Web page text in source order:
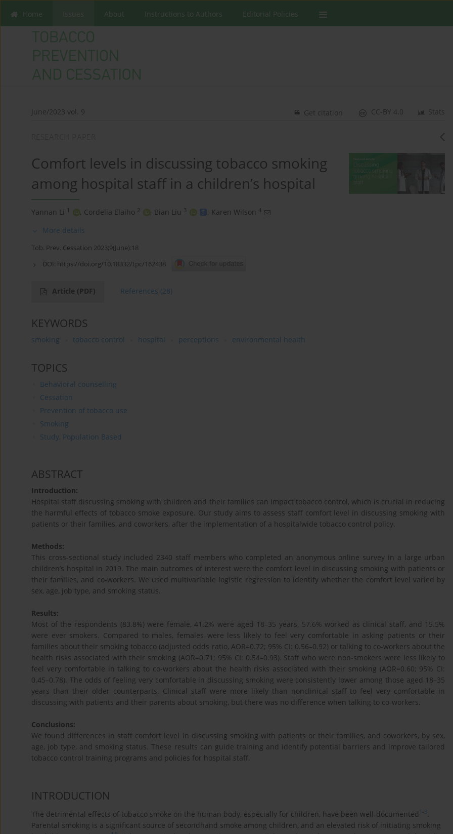
Home About Instructions to Authors Editorial Policies
June/2023 vol. 9 Stats
CC-BY 4.0
Get citation
Comfort levels in discussing tobacco smoking
among hospital staff in a children’s hospital
Yannan Li 1 , Cordelia Elaiho 2 , Bian Liu 3 , Karen Wilson 4
More details
Tob. Prev. Cessation 2023;9(June):18
DOI: https://doi.org/10.18332/tpc/162438
Article (PDF) References (28)
KEYWORDS
smoking tobacco control hospital perceptions environmental health
TOPICS
Behavioral counselling
Cessation
Prevention of tobacco use
Smoking
Study, Population Based
ABSTRACT
Introduction:
Hospital staff discussing smoking with children and their families can impact tobacco control, which is crucial in reducing
the harmful effects of tobacco smoke exposure. Our study aims to assess staff comfort level in discussing smoking with
patients or their families, and coworkers, after the implementation of a hospitalwide tobacco control policy.
Methods:
This cross-sectional study included 2340 staff members who completed an anonymous online survey in a large urban
children’s hospital in 2019. The main outcomes of interest were the comfort level in discussing smoking with patients or
their families, and co-workers. We used multivariable logistic regression to identify whether the comfort level varied by
sex, age, job type, and smoking status.
Results:
Most of the respondents (83.8%) were female, 41.2% were aged 18–35 years, 57.6% worked as clinical staff, and 15.5%
were ever smokers. Compared to males, females were less likely to feel very comfortable in asking patients or their
families about their smoking tobacco (adjusted odds ratio, AOR=0.72; 95% CI: 0.56–0.92) or talking to co-workers about the
health risks associated with their smoking (AOR=0.71; 95% CI: 0.54–0.93). Staff who were non-smokers were less likely to
feel very comfortable in talking to co-workers about the health risks associated with their smoking (AOR=0.60; 95% CI:
0.45–0.78). The odds of feeling very comfortable in discussing smoking were consistently lower among those aged 18–35
years than their older counterparts. Clinical staff were more likely than nonclinical staff to feel very comfortable in
discussing with patients and their parents about smoking, but there was no difference when talking to co-workers.
Conclusions:
We found differences in staff comfort level in discussing smoking with patients or their families, and coworkers, by sex,
age, job type, and smoking status. These results can guide training and identify potential barriers and improve tailored
tobacco control training programs and policies for hospital staff.
INTRODUCTION
The detrimental effects of tobacco smoke on the human body, especially for children, have been well-documented 1 -3
Parental smoking is a significant source of secondhand smoke among children, and an elevated risk of initiating smoking